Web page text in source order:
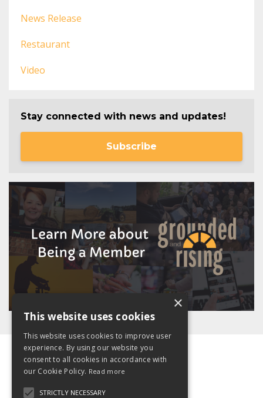
News Release
Restaurant
Video
Stay connected with news and updates!
Subscribe
×
This website uses cookies
This website uses cookies to improve user
experience. By using our website you
consent to all cookies in accordance with
our Cookie Policy. Read more
STRICTLY NECESSARY